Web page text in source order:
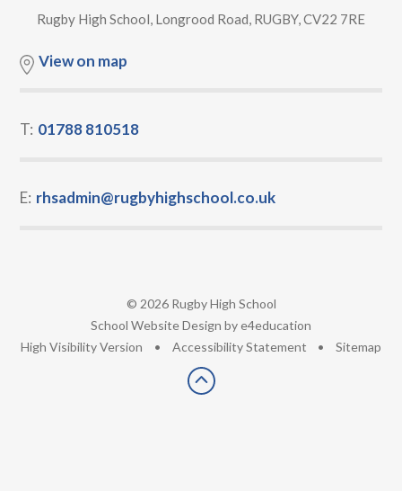
Rugby High School, Longrood Road, RUGBY, CV22 7RE
View on map
T: 01788 810518
E: rhsadmin@rugbyhighschool.co.uk
© 2026 Rugby High School
School Website Design bye4education
High Visibility Version • Accessibility Statement • Sitemap